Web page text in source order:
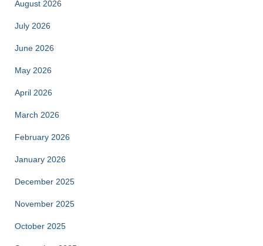
August 2026
July 2026
June 2026
May 2026
April 2026
March 2026
February 2026
January 2026
December 2025
November 2025
October 2025